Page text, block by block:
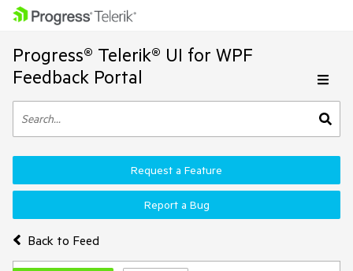
Progress® Telerik® UI for WPF
Feedback Portal
Back to Feed
Request a Feature
Report a Bug